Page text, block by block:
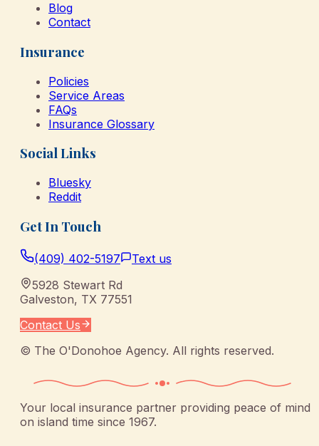
Blog
Contact
Insurance
Policies
Service Areas
FAQs
Insurance Glossary
Social Links
Bluesky
Reddit
Get In Touch
(409) 402-5197
Text us
5928 Stewart Rd
Galveston, TX 77551
Contact Us
© The O'Donohoe Agency. All rights reserved.
Your local insurance partner providing peace of mind
on island time since 1967.